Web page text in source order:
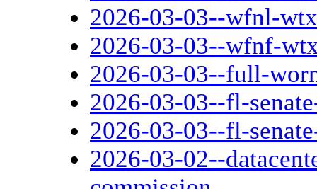
2026-03-03--wfnl-
2026-03-03--wfnf-
2026-03-03--full-
2026-03-03--fl-
2026-03-03--fl-
2026-03-02--